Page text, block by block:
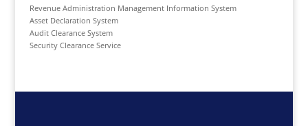
Revenue Administration Management Information System
Asset Declaration System
Audit Clearance System
Security Clearance Service